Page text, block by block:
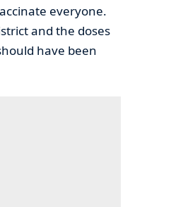
everyone.
and the doses
have been